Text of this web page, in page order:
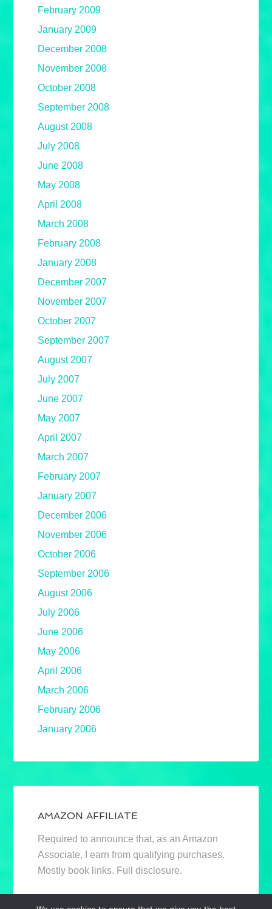
February 2009
January 2009
December 2008
November 2008
October 2008
September 2008
August 2008
July 2008
June 2008
May 2008
April 2008
March 2008
February 2008
January 2008
December 2007
November 2007
October 2007
September 2007
August 2007
July 2007
June 2007
May 2007
April 2007
March 2007
February 2007
January 2007
December 2006
November 2006
October 2006
September 2006
August 2006
July 2006
June 2006
May 2006
April 2006
March 2006
February 2006
January 2006
AMAZON AFFILIATE
Required to announce that, as an Amazon
Associate, I earn from qualifying purchases.
Mostly book links. Full disclosure.